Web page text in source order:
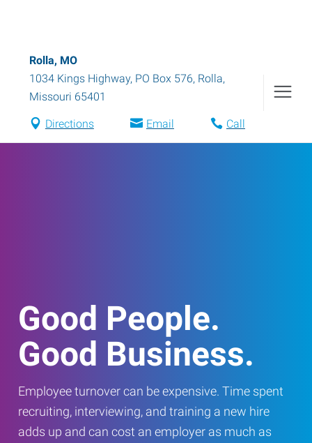
Rolla, MO
1034 Kings Highway, PO Box 576, Rolla,
Missouri 65401
Directions Email Call
Good People.
Good Business.
Employee turnover can be expensive. Time spent
recruiting, interviewing, and training a new hire
adds up and can cost an employer as much as